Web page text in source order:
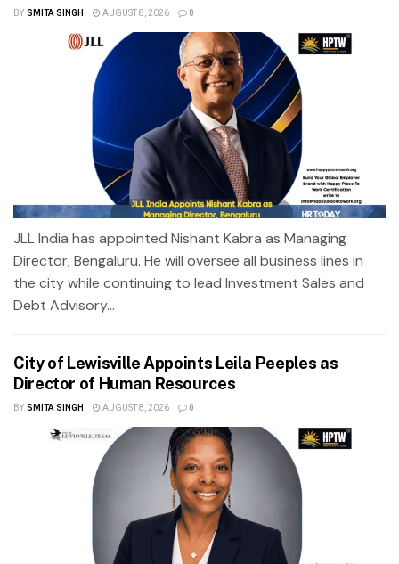
BY SMITA SINGH AUGUST 8, 2026 0
JLL India has appointed Nishant Kabra as Managing
Director, Bengaluru. He will oversee all business lines in
the city while continuing to lead Investment Sales and
Debt Advisory...
City of Lewisville Appoints Leila Peeples as
Director of Human Resources
BY SMITA SINGH AUGUST 8, 2026 0